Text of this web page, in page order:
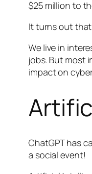
$25 million to
It turns out that
We live in
jobs. But most
impact on
ChatGPT has
a social event!